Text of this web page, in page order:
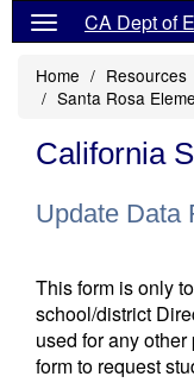
CA Dept of
Home Resources
Santa Rosa
California
Update Data
This form is only
school/district
used for any
form to request